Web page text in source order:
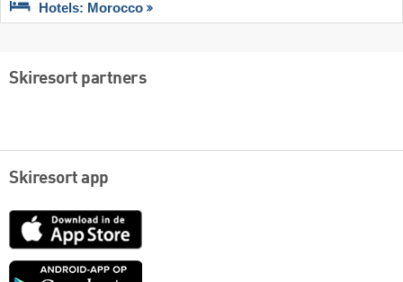
Hotels: Morocco
Skiresort partners
Skiresort app
App
Google